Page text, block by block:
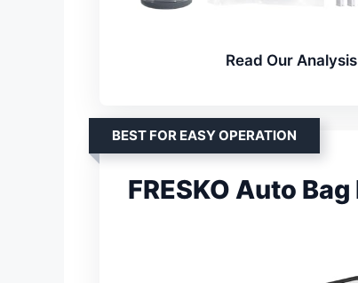
Read Our Analysis
BEST FOR EASY OPERATION
FRESKO Auto